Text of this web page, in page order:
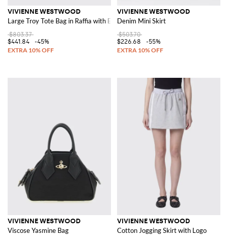
VIVIENNE WESTWOOD
Large Troy Tote Bag in Raffia with Embossed Orb Logo
$803.37
$441.84
-45%
VIVIENNE WESTWOOD
Denim Mini Skirt
$503.70
$226.68
-55%
VIVIENNE WESTWOOD
Viscose Yasmine Bag
VIVIENNE WESTWOOD
Cotton Jogging Skirt with Logo